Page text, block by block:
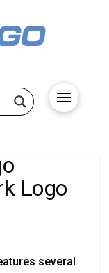
Logo
several